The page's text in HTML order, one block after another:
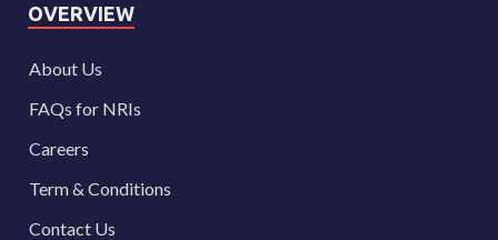
OVERVIEW
About Us
FAQs for NRIs
Careers
Term & Conditions
Contact Us